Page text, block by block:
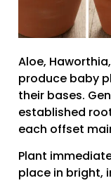
Aloe,
produce baby
their bases.
established
each offset
Plant
place in bright,